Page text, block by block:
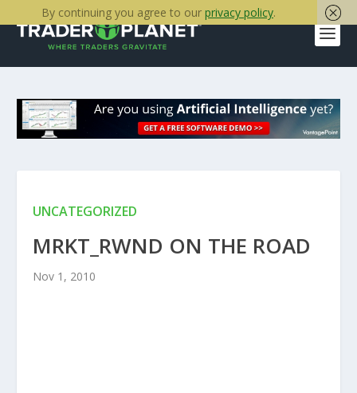
UNCATEGORIZED
MRKT_RWND ON THE ROAD
Nov 1, 2010
By continuing you agree to our privacy policy.